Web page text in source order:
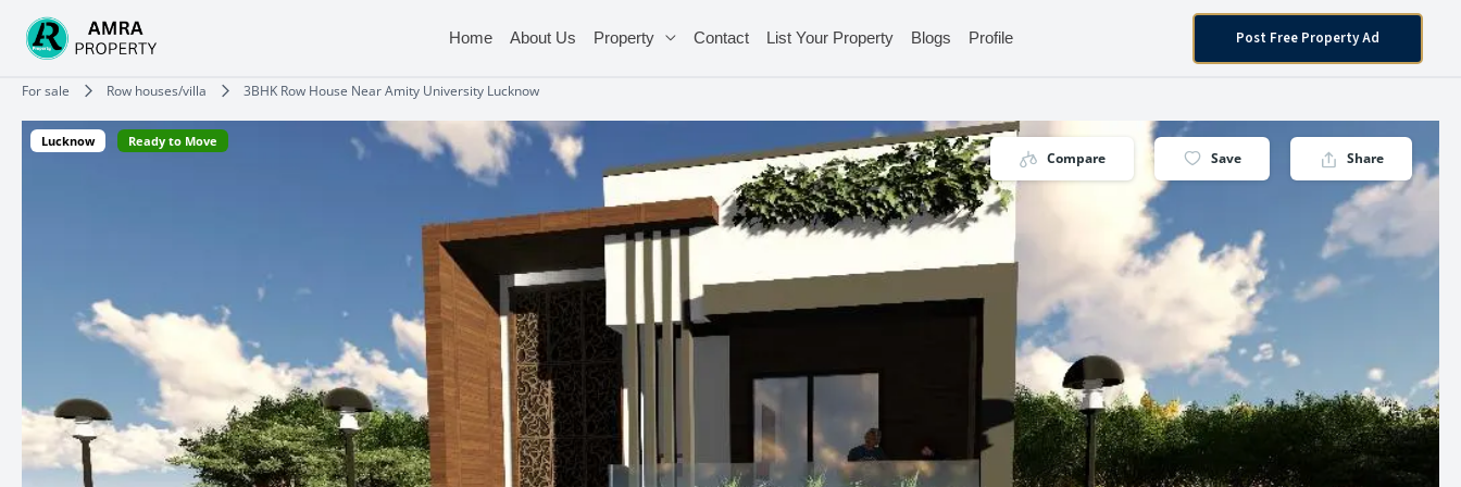
content
Home About Us Property Contact List Your Property Blogs Profile Post Free Property Ad
For sale Row houses/villa 3BHK Row House Near Amity University Lucknow
Lucknow Ready to Move
Compare Save Share